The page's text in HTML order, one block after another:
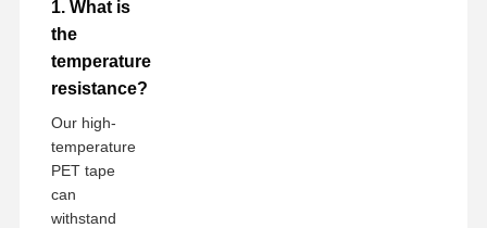
1. What is
the
temperature
resistance?
Our high-
temperature
PET tape
can
withstand